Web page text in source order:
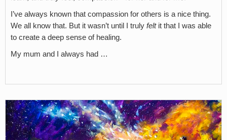
I’ve always known that compassion for others is a nice thing.
We all know that. But it wasn’t until I truly felt it that I was able
to create a deep sense of healing.
My mum and I always had …